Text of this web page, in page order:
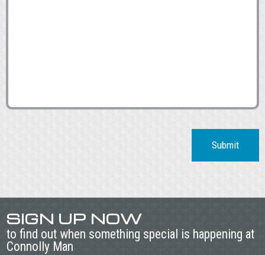
Submit
SIGN UP NOW
to find out when something special is happening at
Connolly Man